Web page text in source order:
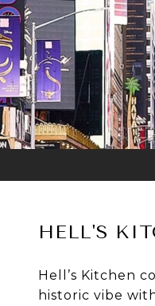
HELL'S
Hell’s Kitchen
historic vibe